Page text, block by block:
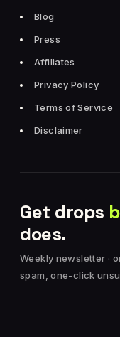
Blog
Press
Affiliates
Privacy Policy
Terms of Service
Disclaimer
Get drops
does.
Weekly newsletter ·
spam, one-click